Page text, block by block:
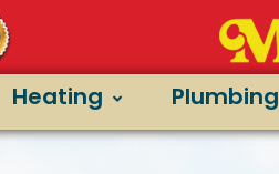
Heating Plumbing